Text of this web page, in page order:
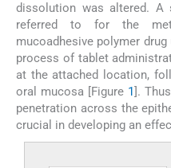
dissolution was altered. A
referred to for the
mucoadhesive polymer
process of tablet
at the attached location,
oral mucosa [Figure 1].
penetration across the
crucial in developing an